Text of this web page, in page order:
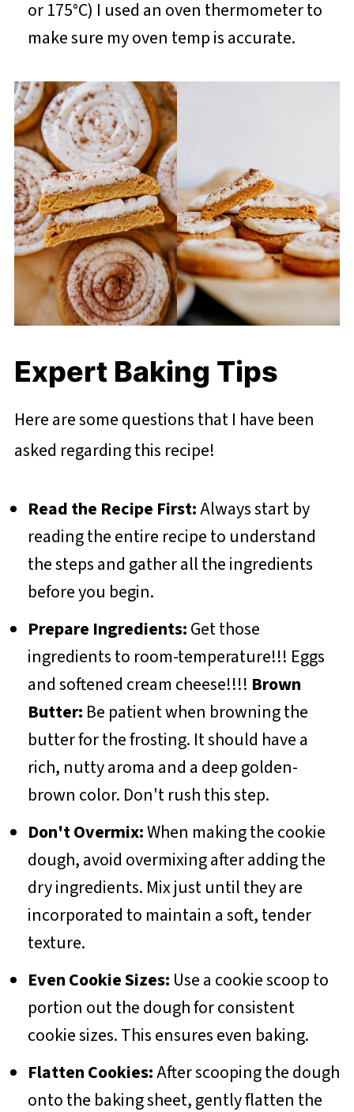
or 175°C) I used an oven thermometer to
make sure my oven temp is accurate.
Expert Baking Tips
Here are some questions that I have been
asked regarding this recipe!
Read the Recipe First:Always start by
reading the entire recipe to understand
the steps and gather all the ingredients
before you begin.
Prepare Ingredients:Get those
ingredients to room-temperature!!! Eggs
and softened cream cheese!!!! Brown
Butter: Be patient when browning the
butter for the frosting. It should have a
rich, nutty aroma and a deep golden-
brown color. Don't rush this step.
Don't Overmix:When making the cookie
dough, avoid overmixing after adding the
dry ingredients. Mix just until they are
incorporated to maintain a soft, tender
texture.
Even Cookie Sizes: Use a cookie scoop to
portion out the dough for consistent
cookie sizes. This ensures even baking.
Flatten Cookies:After scooping the dough
onto the baking sheet, gently flatten the